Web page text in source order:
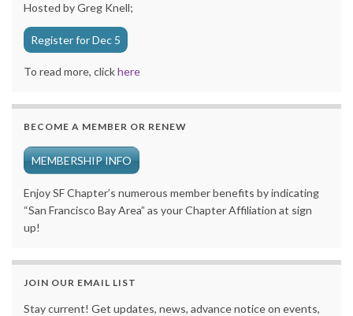
Hosted by Greg Knell;
Register for Dec 5
To read more, clickhere
BECOME A MEMBER OR RENEW
MEMBERSHIP INFO
Enjoy SF Chapter’s numerous member benefits by indicating
“San Francisco Bay Area” as your Chapter Affiliation at sign
up!
JOIN OUR EMAIL LIST
Stay current! Get updates, news, advance notice on events,